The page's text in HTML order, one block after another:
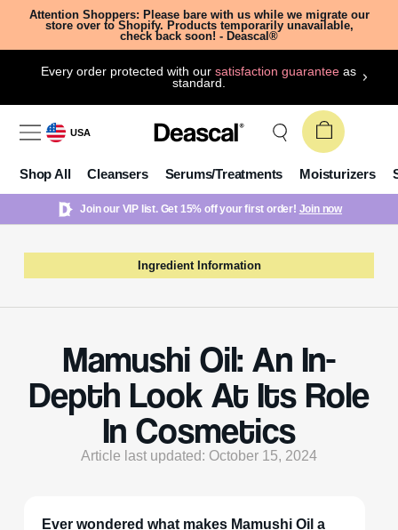
Attention Shoppers: Please bare with us while we migrate our
store over to Shopify. Products temporarily unavailable,
check back soon! - Deascal®
Every order protected with oursatisfaction guarantee as
standard.
USA
Shop All Cleansers Serums/Treatments Moisturizers
Join our VIP list. Get 15% off your first order! Join now
Ingredient Information
Mamushi Oil: An In-
Depth Look At Its Role
In Cosmetics
Article last updated: October 15, 2024
Ever wondered what makes Mamushi Oil a